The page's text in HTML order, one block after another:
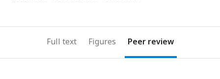
Full text Figures Peer review